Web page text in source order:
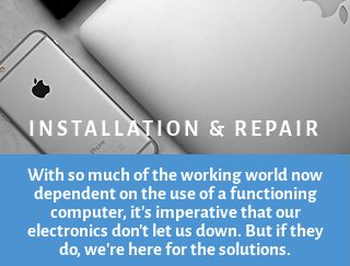
INSTALLATION & REPAIR
With so much of the working world now
dependent on the use of a functioning
computer, it's imperative that our
electronics don't let us down. But if they
do, we're here for the solutions.